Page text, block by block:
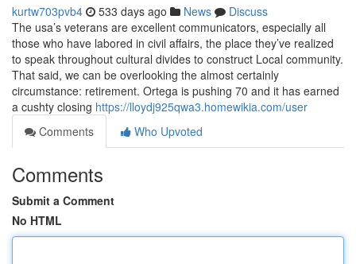
kurtw703pvb4 533 days ago News
Discuss
The usa’s veterans are excellent communicators, especially all
those who have labored in civil affairs, the place they’ve realized
to speak throughout cultural divides to construct Local community.
That said, we can be overlooking the almost certainly
circumstance: retirement. Ortega is pushing 70 and it has earned
a cushty closing https://lloydj925qwa3.homewikia.com/user
Comments
Who Upvoted
Comments
Submit a Comment
No HTML